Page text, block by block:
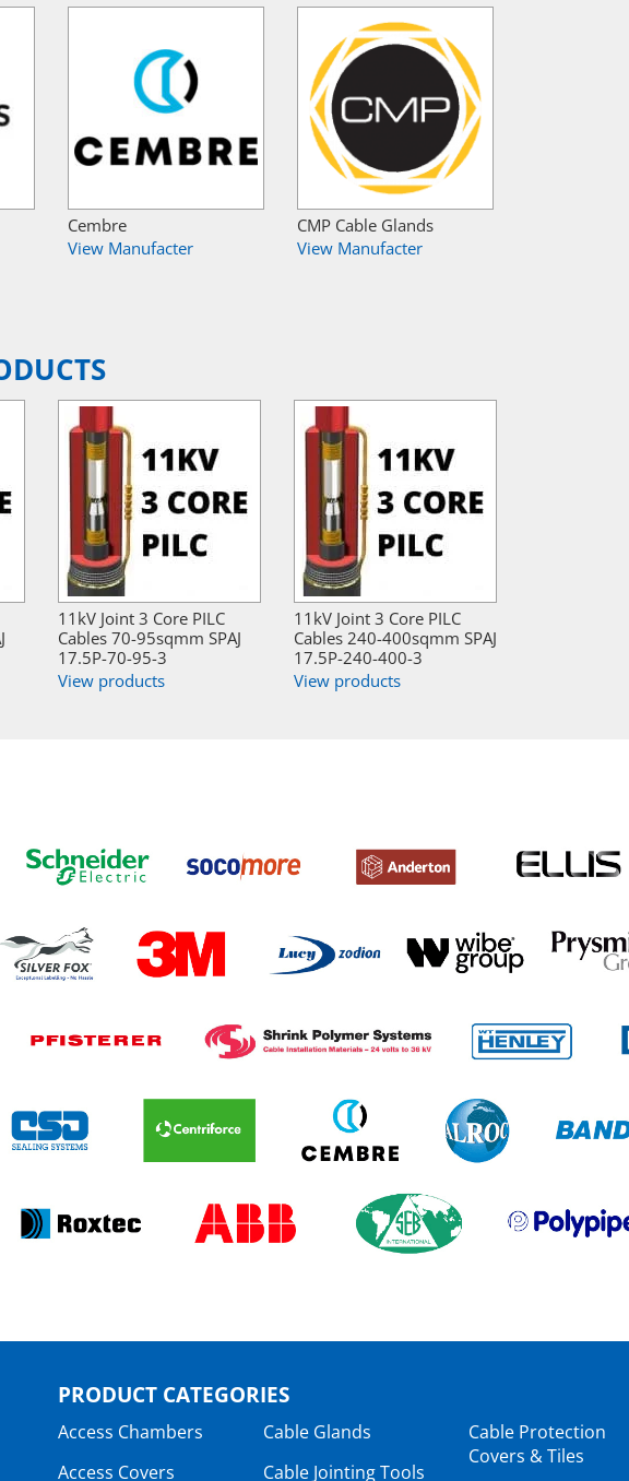
Cembre
View Manufacter
CMP Cable Glands
View Manufacter
11kV Joint 3 Core PILC
Cables 70-95sqmm SPAJ
17.5P-70-95-3
View products
11kV Joint 3 Core PILC
Cables 240-400sqmm SPAJ
17.5P-240-400-3
View products
PRODUCT CATEGORIES
Access Chambers
Access Covers
Cable Glands
Cable Jointing Tools
Cable Protection
Covers & Tiles